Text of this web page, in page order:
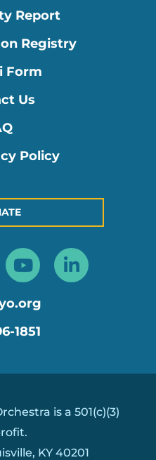
Report
Registry
Form
Us
Policy
in
1851
is a 501(c)(3)
KY 40201